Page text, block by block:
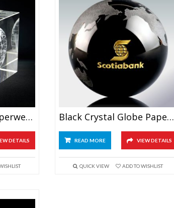
3D Crystal Cube Paperweight
DETAILS
Black Crystal Globe Paperweight
READ MORE VIEW DETAILS
QUICK VIEW ADD TO WISHLIST